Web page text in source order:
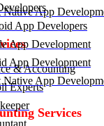
Native App
& Accounting
Experts
App Developers
App Development
App Development
Native App
Services